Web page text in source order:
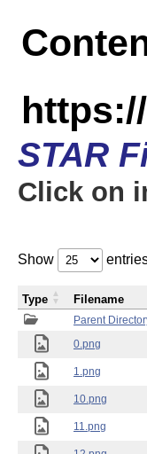
STAR
Click on
Show
Parent
0.png
1.png
10.png
11.png
Type Filename